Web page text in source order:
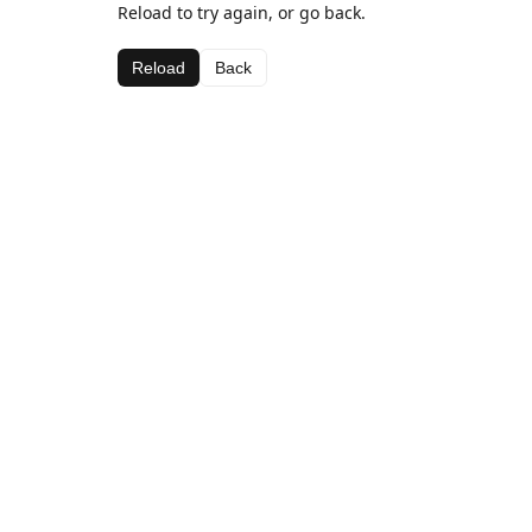
Reload to try again, or go back.
Reload Back